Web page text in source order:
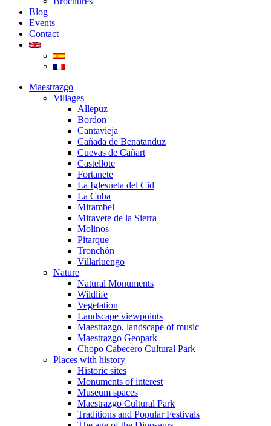
Blog
Events
Contact
Maestrazgo
Villages
Allepuz
Bordon
Cantavieja
Cañada de Benatanduz
Cuevas de Cañart
Castellote
Fortanete
La Iglesuela del Cid
La Cuba
Mirambel
Miravete de la Sierra
Molinos
Pitarque
Tronchón
Villarluengo
Nature
Natural Monuments
Wildlife
Vegetation
Landscape viewpoints
Maestrazgo, landscape of music
Maestrazgo Geopark
Chopo Cabecero Cultural Park
Places with history
Historic sites
Monuments of interest
Museum spaces
Maestrazgo Cultural Park
Traditions and Popular Festivals